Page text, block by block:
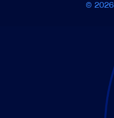
© 2026